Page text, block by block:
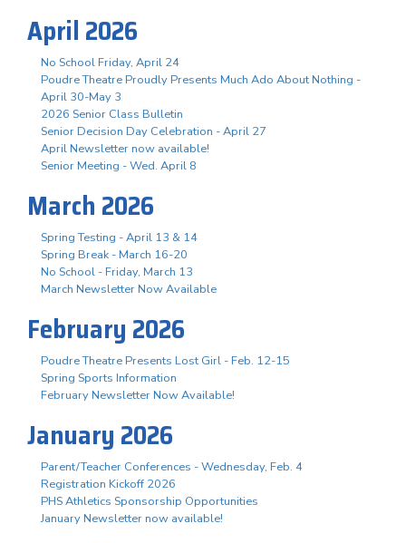
April 2026
No School Friday, April 24
Poudre Theatre Proudly Presents Much Ado About Nothing -
April 30-May 3
2026 Senior Class Bulletin
Senior Decision Day Celebration - April 27
April Newsletter now available!
Senior Meeting - Wed. April 8
March 2026
Spring Testing - April 13 & 14
Spring Break - March 16-20
No School - Friday, March 13
March Newsletter Now Available
February 2026
Poudre Theatre Presents Lost Girl - Feb. 12-15
Spring Sports Information
February Newsletter Now Available!
January 2026
Parent/Teacher Conferences - Wednesday, Feb. 4
Registration Kickoff 2026
PHS Athletics Sponsorship Opportunities
January Newsletter now available!